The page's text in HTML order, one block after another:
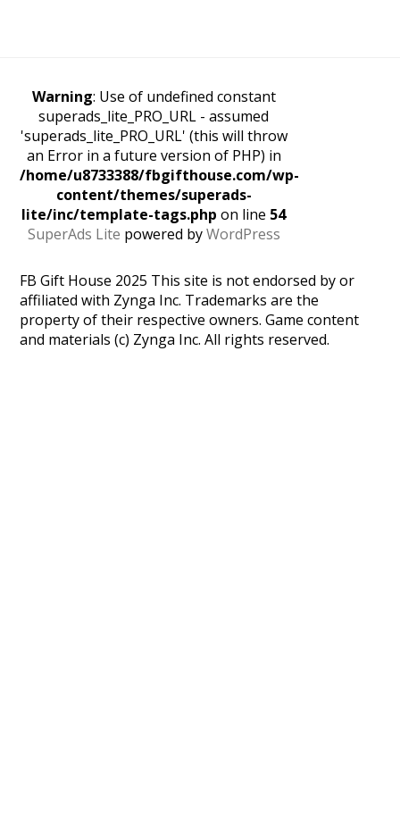
Warning: Use of undefined constant
superads_lite_PRO_URL - assumed
'superads_lite_PRO_URL' (this will throw
an Error in a future version of PHP) in
/home/u8733388/fbgifthouse.com/wp-
content/themes/superads-
lite/inc/template-tags.php on line 54
SuperAds Lite powered byWordPress
FB Gift House 2025 This site is not endorsed by or
affiliated with Zynga Inc. Trademarks are the
property of their respective owners. Game content
and materials (c) Zynga Inc. All rights reserved.